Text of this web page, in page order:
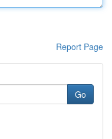
Report Page
Go